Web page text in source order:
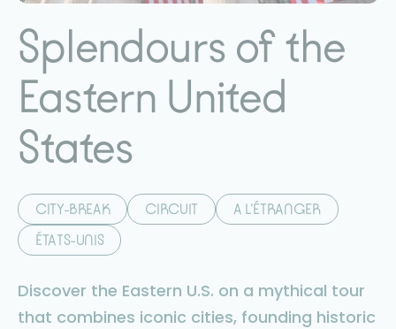
Splendours of the
Eastern United
States
CITY-BREAK CIRCUIT
A L'ÉTRANGER
ÉTATS-UNIS
Discover the Eastern U.S. on a mythical tour
that combines iconic cities, founding historic